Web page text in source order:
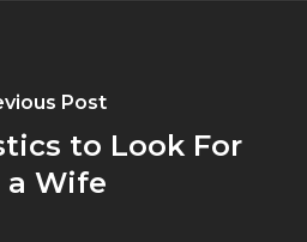
Post
to Look For
a Wife